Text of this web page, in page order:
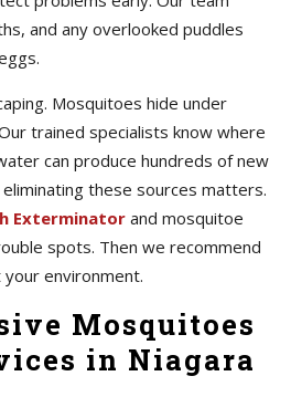
and any overlooked puddles
Mosquitoes hide under
trained specialists know where
can produce hundreds of new
these sources matters.
Exterminatorand mosquitoe
spots. Then we recommend
environment.
Mosquitoes
in Niagara